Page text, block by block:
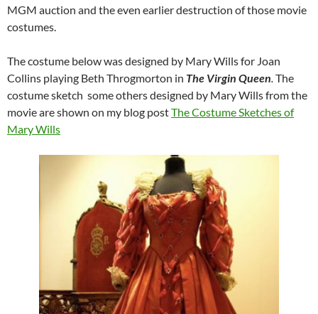
MGM auction and the even earlier destruction of those movie
costumes.
The costume below was designed by Mary Wills for Joan
Collins playing Beth Throgmorton in The Virgin Queen.The
costume sketch some others designed by Mary Wills from the
movie are shown on my blog postThe Costume Sketches of
Mary Wills